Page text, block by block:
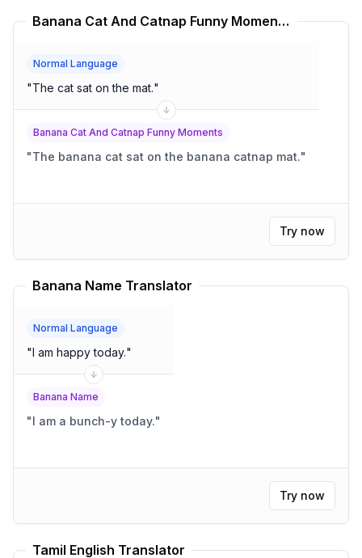
Banana Cat And Catnap Funny Moments Translator
Normal Language
"The cat sat on the mat."
Banana Cat And Catnap Funny Moments
"The banana cat sat on the banana catnap mat."
Try now
Banana Name Translator
Normal Language
"I am happy today."
Banana Name
"I am a bunch-y today."
Try now
Tamil English Translator